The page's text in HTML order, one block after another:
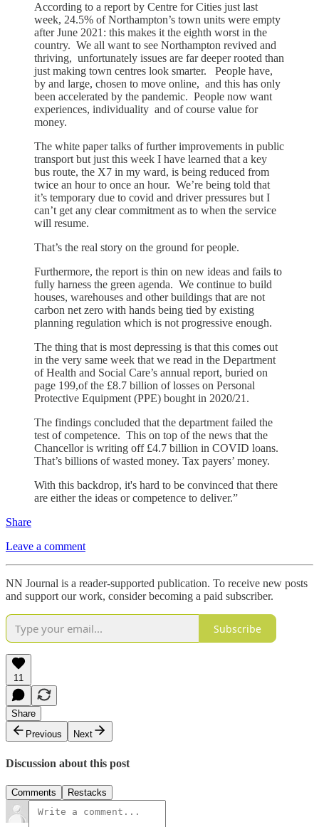
According to a report by Centre for Cities just last
week, 24.5% of Northampton’s town units were empty
after June 2021: this makes it the eighth worst in the
country. We all want to see Northampton revived and
thriving, unfortunately issues are far deeper rooted than
just making town centres look smarter. People have,
by and large, chosen to move online, and this has only
been accelerated by the pandemic. People now want
experiences, individuality and of course value for
money.
The white paper talks of further improvements in public
transport but just this week I have learned that a key
bus route, the X7 in my ward, is being reduced from
twice an hour to once an hour. We’re being told that
it’s temporary due to covid and driver pressures but I
can’t get any clear commitment as to when the service
will resume.
That’s the real story on the ground for people.
Furthermore, the report is thin on new ideas and fails to
fully harness the green agenda. We continue to build
houses, warehouses and other buildings that are not
carbon net zero with hands being tied by existing
planning regulation which is not progressive enough.
The thing that is most depressing is that this comes out
in the very same week that we read in the Department
of Health and Social Care’s annual report, buried on
page 199,of the £8.7 billion of losses on Personal
Protective Equipment (PPE) bought in 2020/21.
The findings concluded that the department failed the
test of competence. This on top of the news that the
Chancellor is writing off £4.7 billion in COVID loans.
That’s billions of wasted money. Tax payers’ money.
With this backdrop, it's hard to be convinced that there
are either the ideas or competence to deliver.”
Share
Leave a comment
NN Journal is a reader-supported publication. To receive new posts
and support our work, consider becoming a paid subscriber.
Subscribe
11
Share
Previous
Next
Discussion about this post
Comments Restacks